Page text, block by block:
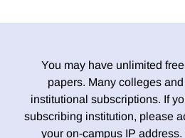
You may have unlimited
papers. Many colleges
institutional subscriptions. If
subscribing institution, please
your on-campus IP